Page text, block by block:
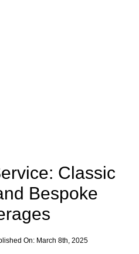
Classic
Bespoke
On: March 8th, 2025